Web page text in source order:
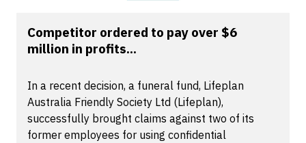
Competitor ordered to pay over $6
million in profits...
In a recent decision, a funeral fund, Lifeplan
Australia Friendly Society Ltd (Lifeplan),
successfully brought claims against two of its
former employees for using confidential